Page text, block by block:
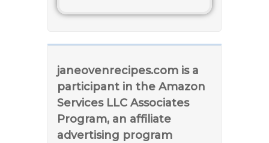
janeovenrecipes.com is a
participant in the Amazon
Services LLC Associates
Program, an affiliate
advertising program